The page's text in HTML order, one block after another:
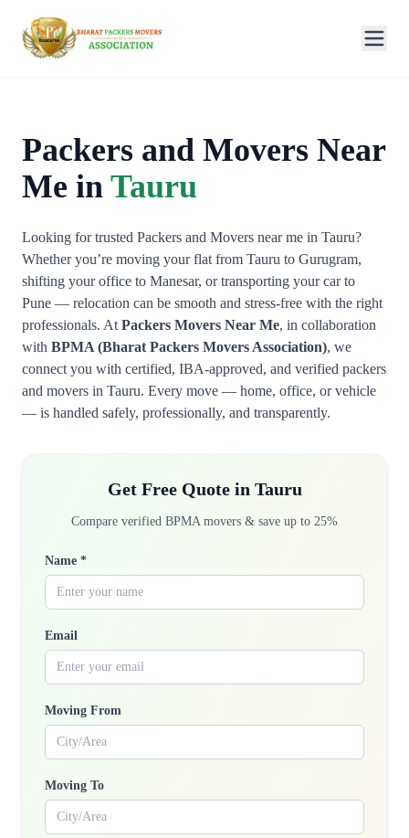
Packers and Movers Near
Me in Tauru
Looking for trusted Packers and Movers near me in Tauru?
Whether you’re moving your flat from Tauru to Gurugram,
shifting your office to Manesar, or transporting your car to
Pune — relocation can be smooth and stress-free with the right
professionals. At Packers Movers Near Me, in collaboration
with BPMA (Bharat Packers Movers Association), we
connect you with certified, IBA-approved, and verified packers
and movers in Tauru. Every move — home, office, or vehicle
— is handled safely, professionally, and transparently.
Get Free Quote in Tauru
Compare verified BPMA movers & save up to 25%
Name *
Email
Moving From
Moving To